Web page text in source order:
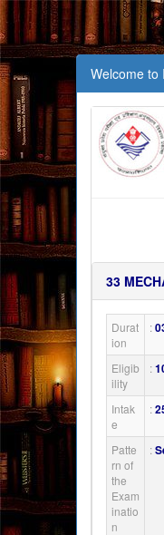
Welcome to
33
Durat
ion
:
Eligib
ility
:
Intak
e
:
Patte
rn of
the
Exam
inatio
n
: